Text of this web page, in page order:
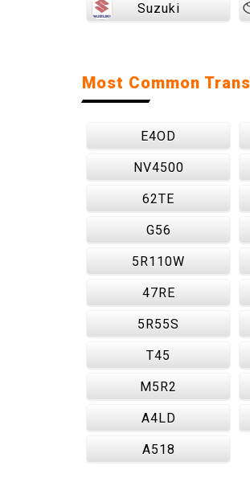
Suzuki
Most Common
E4OD
NV4500
62TE
G56
5R110W
47RE
5R55S
T45
M5R2
A4LD
A518